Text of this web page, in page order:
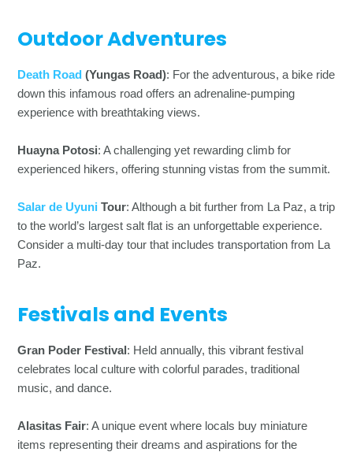
Outdoor Adventures
Death Road (Yungas Road): For the adventurous, a bike ride
down this infamous road offers an adrenaline-pumping
experience with breathtaking views.
Huayna Potosi: A challenging yet rewarding climb for
experienced hikers, offering stunning vistas from the summit.
Salar de UyuniTour: Although a bit further from La Paz, a trip
to the world’s largest salt flat is an unforgettable experience.
Consider a multi-day tour that includes transportation from La
Paz.
Festivals and Events
Gran Poder Festival: Held annually, this vibrant festival
celebrates local culture with colorful parades, traditional
music, and dance.
Alasitas Fair: A unique event where locals buy miniature
items representing their dreams and aspirations for the